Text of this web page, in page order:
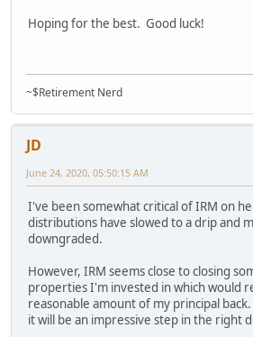
Hoping for the best. Good luck!
~$Retirement Nerd
JD
June 24, 2020, 05:50:15 AM
I've been somewhat critical of IRM on
distributions have slowed to a drip and
downgraded.
However, IRM seems close to closing
properties I'm invested in which would
reasonable amount of my principal
it will be an impressive step in the right